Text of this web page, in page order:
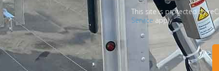
This site is protected by
Service apply.